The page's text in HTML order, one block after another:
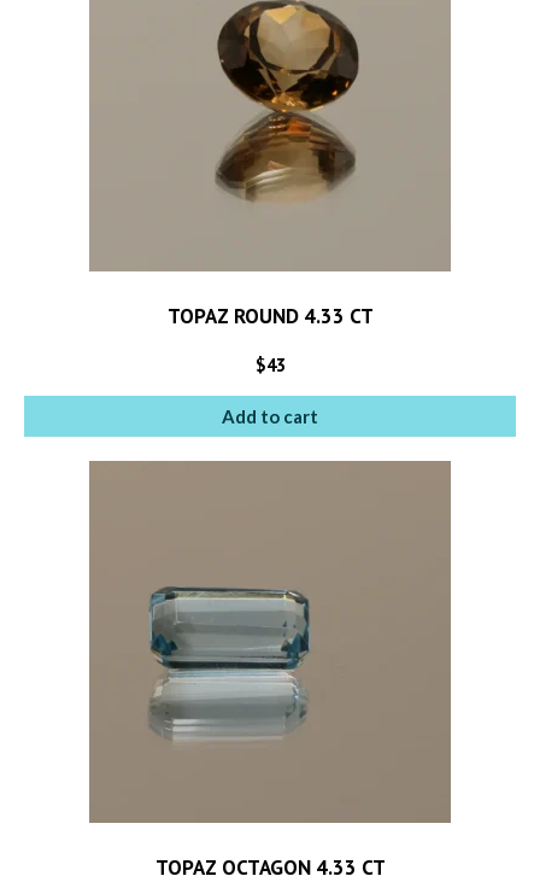
TOPAZ ROUND 4.33 CT
$43
Add to cart
TOPAZ OCTAGON 4.33 CT